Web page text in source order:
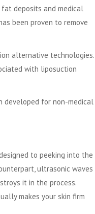
deposits and medical
been proven to remove
alternative technologies.
with liposuction
developed for non-medical
to peeking into the
ultrasonic waves
it in the process.
makes your skin firm